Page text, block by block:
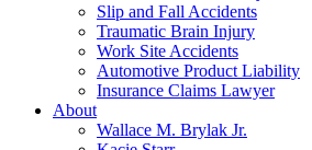
Slip and Fall Accidents
Traumatic Brain Injury
Work Site Accidents
Automotive Product Liability
Insurance Claims Lawyer
About
Wallace M. Brylak Jr.